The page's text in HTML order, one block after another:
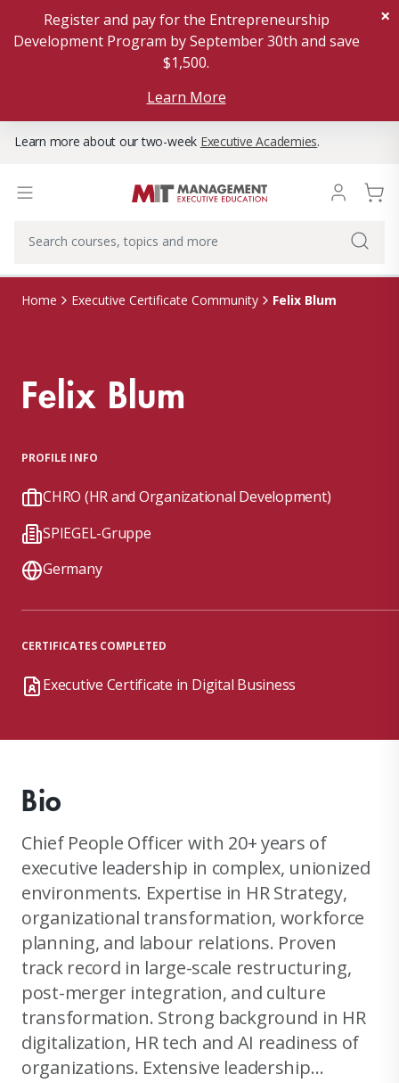
Register and pay for the Entrepreneurship
Development Program by September 30th and save
$1,500.
Learn More
×
Learn more about our two-week Executive Academies.
Home Executive Certificate Community Felix Blum
Felix Blum
PROFILE INFO
CHRO (HR and Organizational Development)
SPIEGEL-Gruppe
Germany
CERTIFICATES COMPLETED
Executive Certificate in Digital Business
Bio
Chief People Officer with 20+ years of
executive leadership in complex, unionized
environments. Expertise in HR Strategy,
organizational transformation, workforce
planning, and labour relations. Proven
track record in large-scale restructuring,
post-merger integration, and culture
transformation. Strong background in HR
digitalization, HR tech and AI readiness of
organizations. Extensive leadership